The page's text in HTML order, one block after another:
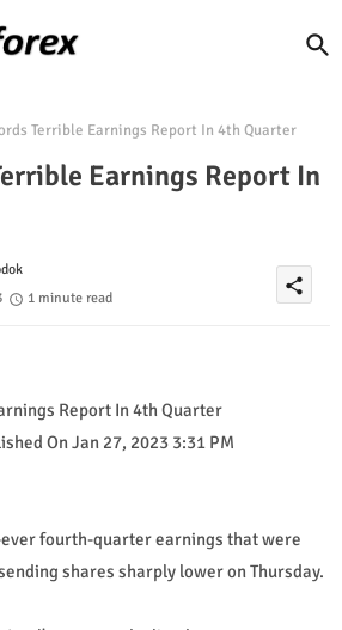
Terrible Earnings Report In 4th Quarter
Earnings Report In
1 minute read
share
Report In 4th Quarter
On Jan 27, 2023 3:31 PM
fourth-quarter earnings that were
shares sharply lower on Thursday.